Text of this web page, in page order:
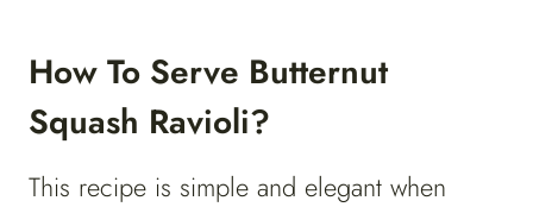
How To Serve Butternut
Squash Ravioli?
This recipe is simple and elegant when